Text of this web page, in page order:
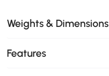
Weights & Dimensions
Features